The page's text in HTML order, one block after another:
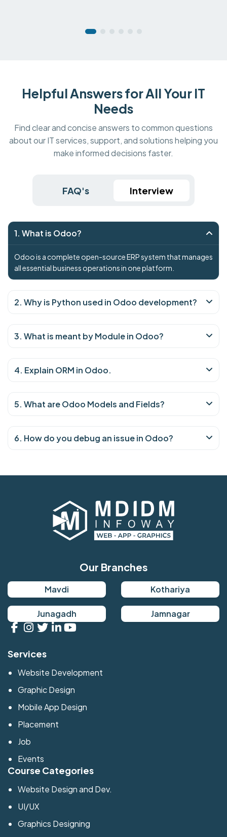
Helpful Answers for All Your IT
Needs
Find clear and concise answers to common questions
about our IT services, support, and solutions helping you
make informed decisions faster.
FAQ's Interview
1. What is Odoo?
Odoo is a complete open-source ERP system that manages
all essential business operations in one platform.
2. Why is Python used in Odoo development?
3. What is meant by Module in Odoo?
4. Explain ORM in Odoo.
5. What are Odoo Models and Fields?
6. How do you debug an issue in Odoo?
Our Branches
Mavdi Kothariya
Junagadh Jamnagar
Services
Website Development
Graphic Design
Mobile App Design
Placement
Job
Events
Course Categories
Website Design and Dev.
UI/UX
Graphics Designing